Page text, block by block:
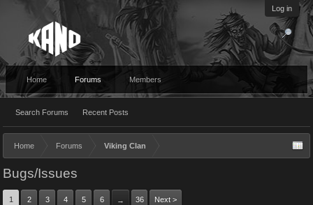
Log in
Home Forums
Search Forums Recent Posts
Members
Home Forums Viking Clan
Bugs/Issues
1 2 3 4 5 6 → 36 Next >